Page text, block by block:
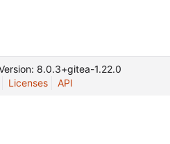
8.0.3+gitea-1.22.0
Licenses API